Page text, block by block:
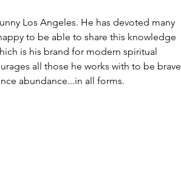
Los Angeles. He has devoted many
to be able to share this knowledge
is his brand for modern spiritual
all those he works with to be brave
abundance...in all forms.